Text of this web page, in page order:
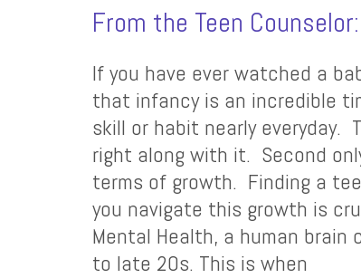
From the Teen
If you have ever watched a
that infancy is an incredible
skill or habit nearly everyday.
right along with it. Second
terms of growth. Finding a
you navigate this growth is
Mental Health, a human
to late 20s. This is when